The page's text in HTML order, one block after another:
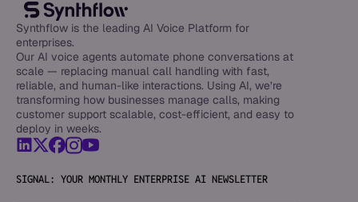
Synthflow is the leading AI Voice Platform for
enterprises.
Our AI voice agents automate phone conversations at
scale — replacing manual call handling with fast,
reliable, and human-like interactions. Using AI, we’re
transforming how businesses manage calls, making
customer support scalable, cost-efficient, and easy to
deploy in weeks.
SIGNAL: YOUR MONTHLY ENTERPRISE AI NEWSLETTER